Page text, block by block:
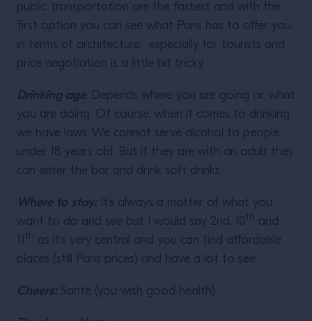
public transportation are the fastest and with the
first option you can see what Paris has to offer you
in terms of architecture. especially for tourists and
price negotiation is a little bit tricky.
Drinking age: Depends where you are going or what
you are doing. Of course, when it comes to drinking
we have laws. We cannot serve alcohol to people
under 18 years old. But if they are with an adult they
can enter the bar and drink soft drinks.
Where to stay: It’s always a matter of what you
want to do and see but I would say 2nd, 10th
and
11 th
as it’s very central and you can find affordable
places (still Paris prices) and have a lot to see.
Cheers:Santé (you wish good health)